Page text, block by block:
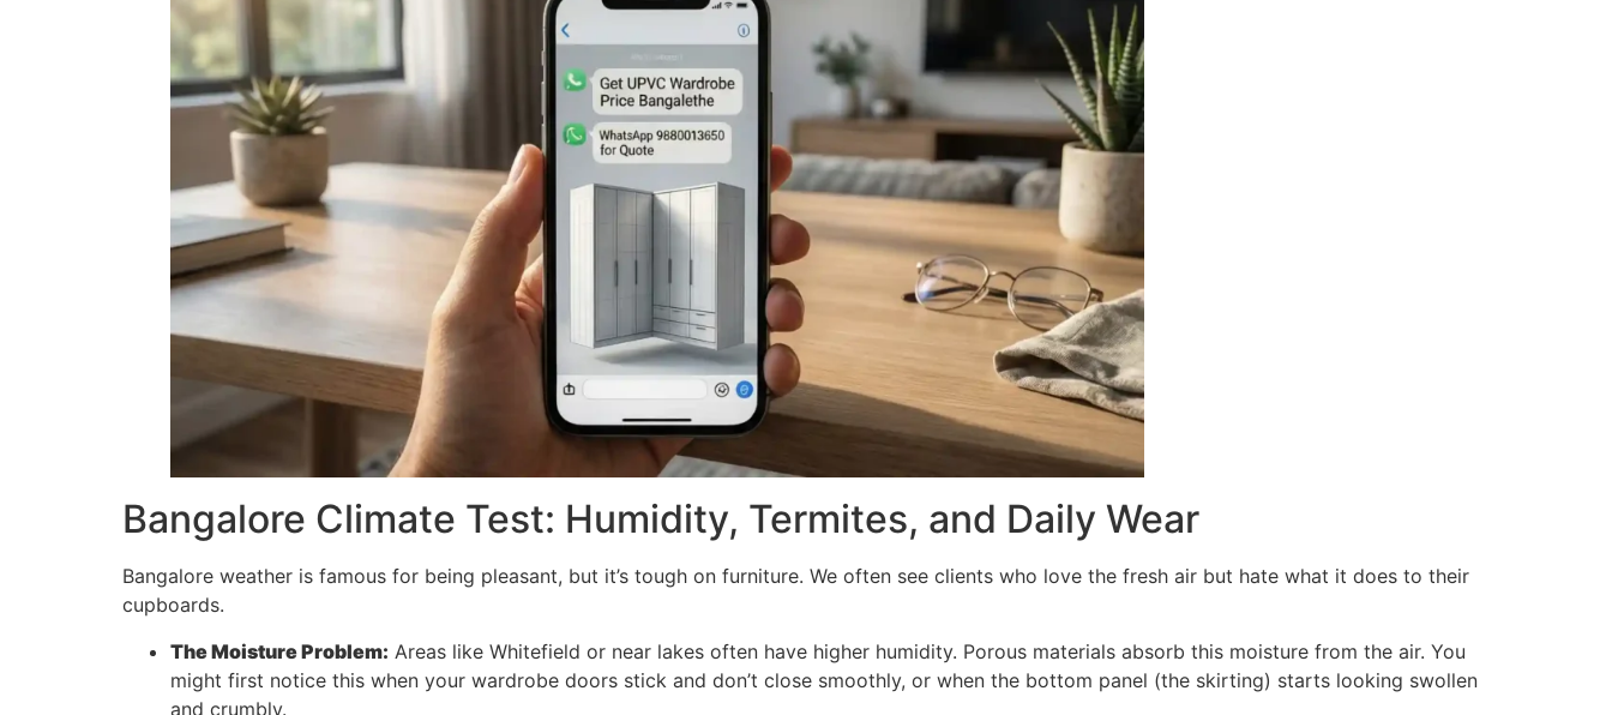
Bangalore Climate Test: Humidity, Termites, and Daily Wear
Bangalore weather is famous for being pleasant, but it’s tough on furniture. We often see clients who love the fresh air but hate what it does to their
cupboards.
The Moisture Problem: Areas like Whitefield or near lakes often have higher humidity. Porous materials absorb this moisture from the air. You
might first notice this when your wardrobe doors stick and don’t close smoothly, or when the bottom panel (the skirting) starts looking swollen
and crumbly.